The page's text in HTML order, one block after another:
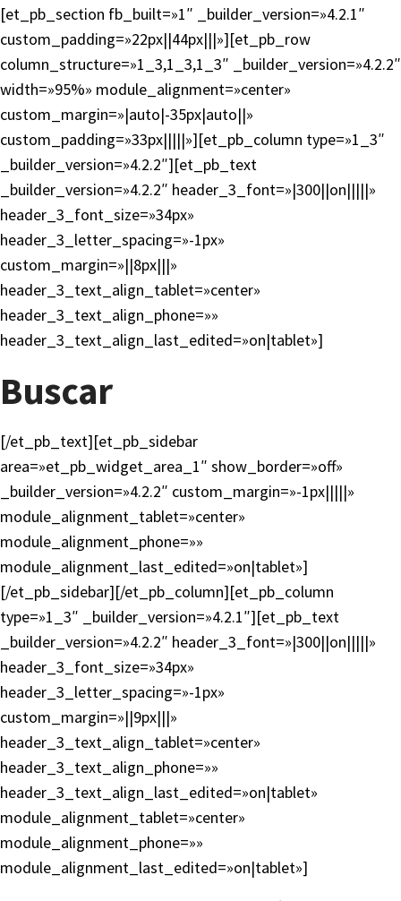
[et_pb_section fb_built=»1″ _builder_version=»4.2.1″
custom_padding=»22px||44px|||»][et_pb_row
column_structure=»1_3,1_3,1_3″ _builder_version=»4.2.2″
width=»95%» module_alignment=»center»
custom_margin=»|auto|-35px|auto||»
custom_padding=»33px|||||»][et_pb_column type=»1_3″
_builder_version=»4.2.2″][et_pb_text
_builder_version=»4.2.2″ header_3_font=»|300||on|||||»
header_3_font_size=»34px»
header_3_letter_spacing=»-1px»
custom_margin=»||8px|||»
header_3_text_align_tablet=»center»
header_3_text_align_phone=»»
header_3_text_align_last_edited=»on|tablet»]
Buscar
[/et_pb_text][et_pb_sidebar
area=»et_pb_widget_area_1″ show_border=»off»
_builder_version=»4.2.2″ custom_margin=»-1px|||||»
module_alignment_tablet=»center»
module_alignment_phone=»»
module_alignment_last_edited=»on|tablet»]
[/et_pb_sidebar][/et_pb_column][et_pb_column
type=»1_3″ _builder_version=»4.2.1″][et_pb_text
_builder_version=»4.2.2″ header_3_font=»|300||on|||||»
header_3_font_size=»34px»
header_3_letter_spacing=»-1px»
custom_margin=»||9px|||»
header_3_text_align_tablet=»center»
header_3_text_align_phone=»»
header_3_text_align_last_edited=»on|tablet»
module_alignment_tablet=»center»
module_alignment_phone=»»
module_alignment_last_edited=»on|tablet»]